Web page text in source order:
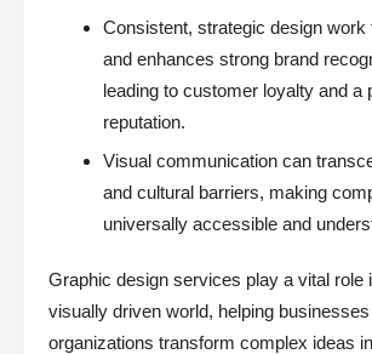
Consistent, strategic design work
and enhances strong brand
leading to customer loyalty and a
reputation.
Visual communication can
and cultural barriers, making
universally accessible and
Graphic design services play a vital role
visually driven world, helping
organizations transform complex ideas